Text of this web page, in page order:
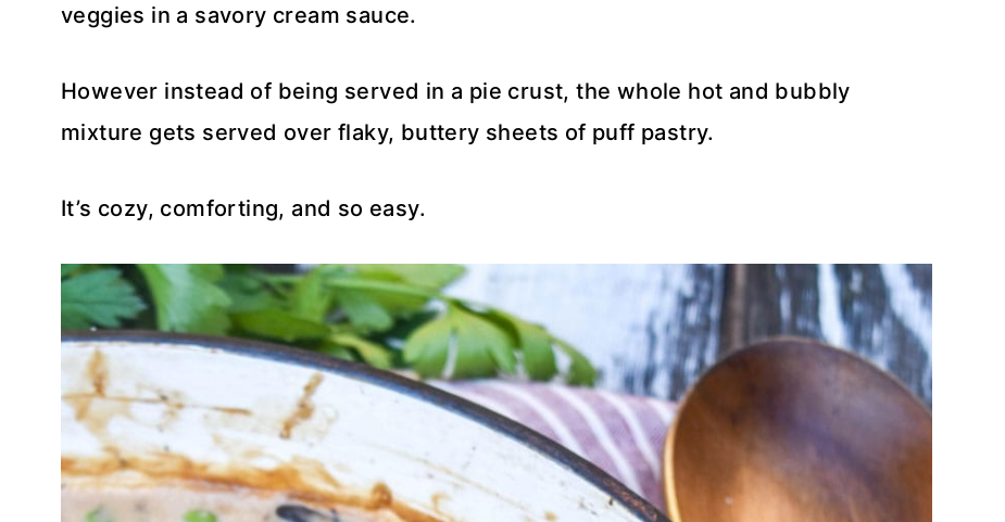
veggies in a savory cream sauce.
However instead of being served in a pie crust, the whole hot and bubbly
mixture gets served over flaky, buttery sheets of puff pastry.
It’s cozy, comforting, and so easy.